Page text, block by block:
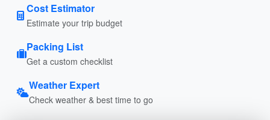
Cost Estimator
Estimate your trip budget
Packing List
Get a custom checklist
Weather Expert
Check weather & best time to go